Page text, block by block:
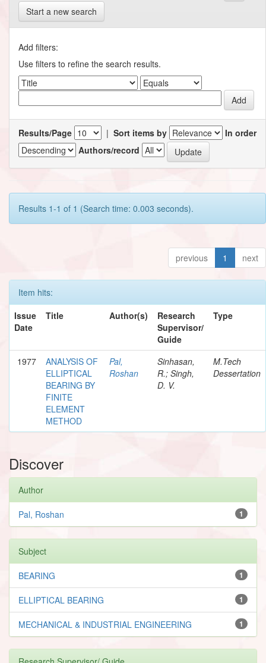
Start a new search
Add filters:
Use filters to refine the search results.
Results/Page | Sort items by
In order
Authors/record
Results 1-1 of 1 (Search time: 0.003 seconds).
previous 1 next
Item hits:
Issue
Date
Title Author(s)
Research
Supervisor/
Guide
Type
1977
ANALYSIS OF
ELLIPTICAL
BEARING BY
FINITE
ELEMENT
METHOD
Pal,
Roshan
Sinhasan,
R.; Singh,
D. V.
M.Tech
Dessertation
Discover
Author
1
Pal, Roshan
Subject
1
BEARING
1
ELLIPTICAL BEARING
1
MECHANICAL & INDUSTRIAL ENGINEERING